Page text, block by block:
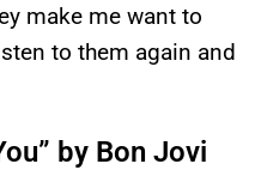
make me want to
to them again and
by Bon Jovi